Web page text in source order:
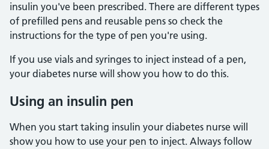
insulin you've been prescribed. There are different types
of prefilled pens and reusable pens so check the
instructions for the type of pen you're using.
If you use vials and syringes to inject instead of a pen,
your diabetes nurse will show you how to do this.
Using an insulin pen
When you start taking insulin your diabetes nurse will
show you how to use your pen to inject. Always follow